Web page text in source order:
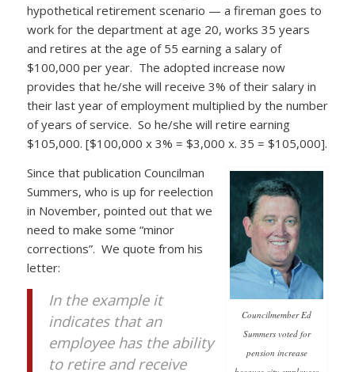
hypothetical retirement scenario — a fireman goes to
work for the department at age 20, works 35 years
and retires at the age of 55 earning a salary of
$100,000 per year. The adopted increase now
provides that he/she will receive 3% of their salary in
their last year of employment multiplied by the number
of years of service. So he/she will retire earning
$105,000. [$100,000 x 3% = $3,000 x. 35 = $105,000].
Councilmember Ed
Summers voted for
pension increase
Since that publication Councilman
Summers, who is up for reelection
in November, pointed out that we
need to make some “minor
corrections”. We quote from his
letter:
In the example it
indicates that an
employee has the ability
to retire and receive